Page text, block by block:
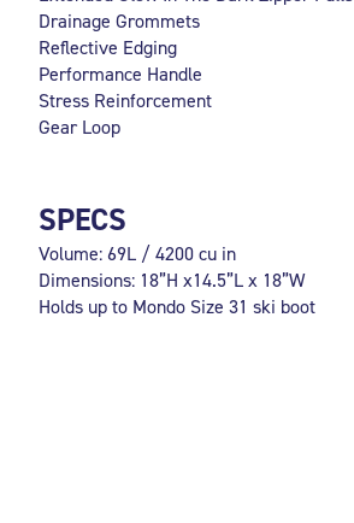
Drainage Grommets
Reflective Edging
Performance Handle
Stress Reinforcement
Gear Loop
SPECS
Volume: 69L / 4200 cu in
Dimensions: 18”H x14.5”L x 18”W
Holds up to Mondo Size 31 ski boot